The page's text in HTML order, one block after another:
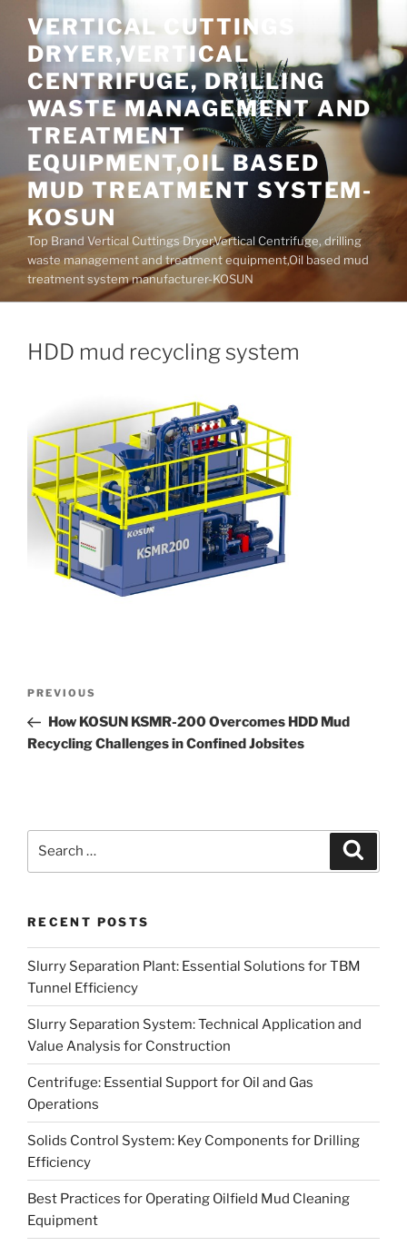
content
VERTICAL CUTTINGS
DRYER,VERTICAL
CENTRIFUGE, DRILLING
WASTE MANAGEMENT AND
TREATMENT
EQUIPMENT,OIL BASED
MUD TREATMENT SYSTEM-
KOSUN
Top Brand Vertical Cuttings Dryer,Vertical Centrifuge, drilling
waste management and treatment equipment,Oil based mud
treatment system manufacturer-KOSUN
HDD mud recycling system
Previous
Post
PREVIOUS
How KOSUN KSMR-200 Overcomes HDD Mud
Recycling Challenges in Confined Jobsites
RECENT POSTS
Slurry Separation Plant: Essential Solutions for TBM
Tunnel Efficiency
Slurry Separation System: Technical Application and
Value Analysis for Construction
Centrifuge: Essential Support for Oil and Gas
Operations
Solids Control System: Key Components for Drilling
Efficiency
Best Practices for Operating Oilfield Mud Cleaning
Equipment